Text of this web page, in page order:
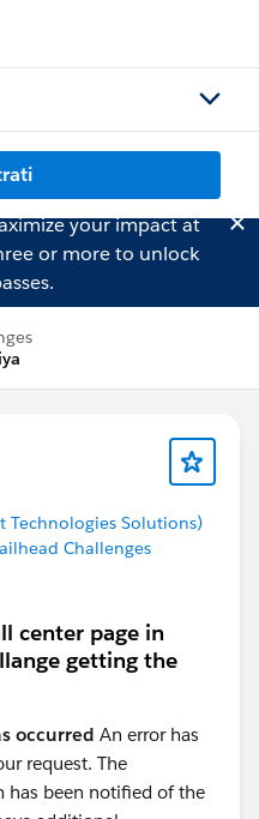
your impact at
or more to unlock
Technologies Solutions)
Challenges
center page in
getting the
occurred An error has
request. The
has been notified of the